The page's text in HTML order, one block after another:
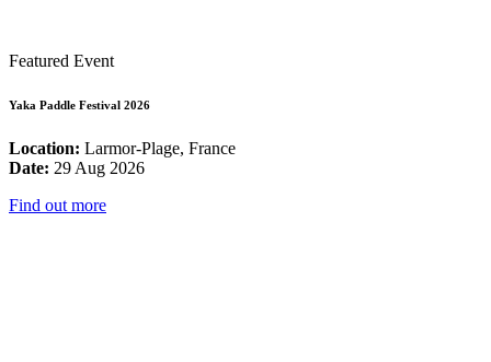
Featured Event
Yaka Paddle Festival 2026
Location: Larmor-Plage, France
Date: 29 Aug 2026
Find out more